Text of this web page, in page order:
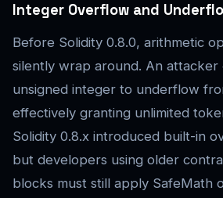
Integer Overflow and
Before Solidity 0.8.0, arithmetic
silently wrap around. An attacker
unsigned integer to underflow
effectively granting unlimited
Solidity 0.8.x introduced built-in
but developers using older
blocks must still apply SafeMath